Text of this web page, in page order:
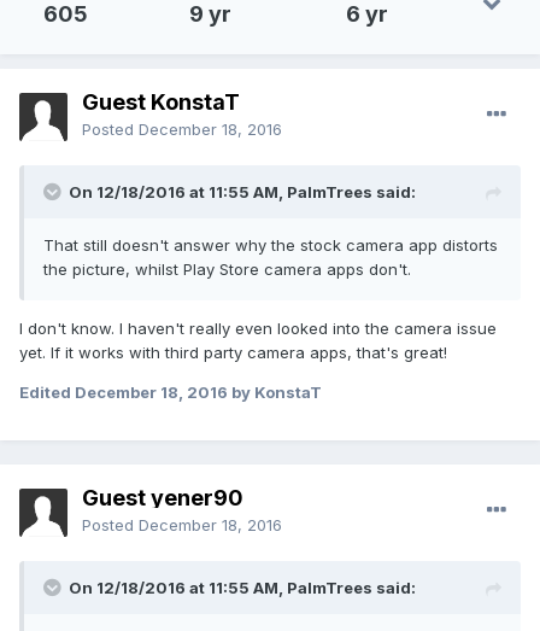
605 9 yr 6 yr
Guest KonstaT
Posted December 18, 2016
On 12/18/2016 at 11:55 AM, PalmTrees said:
That still doesn't answer why the stock camera app distorts
the picture, whilst Play Store camera apps don't.
I don't know. I haven't really even looked into the camera issue
yet. If it works with third party camera apps, that's great!
Edited December 18, 2016 by KonstaT
Guest yener90
Posted December 18, 2016
On 12/18/2016 at 11:55 AM, PalmTrees said: